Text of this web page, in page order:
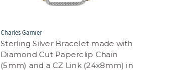
Charles Garnier
Sterling Silver Bracelet made with
Diamond Cut Paperclip Chain
(5mm) and a CZ Link (24x8mm) in